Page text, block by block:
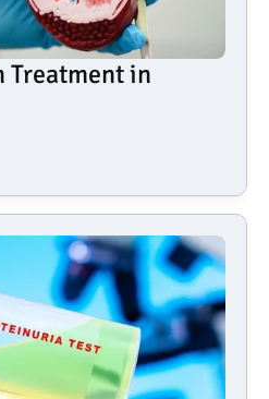
Treatment in